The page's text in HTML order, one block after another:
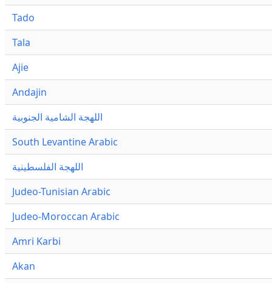
Tado
Tala
Ajie
Andajin
اللهجة الشامية الجنوبية
South Levantine Arabic
اللهجة الفلسطينية
Judeo-Tunisian Arabic
Judeo-Moroccan Arabic
Amri Karbi
Akan